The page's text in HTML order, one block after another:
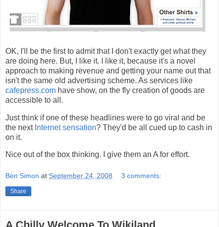
OK, I'll be the first to admit that I don't exactly get what they
are doing here. But, I like it. I like it, because it's a novel
approach to making revenue and getting your name out that
isn't the same old advertising scheme. As services like
cafepress.com have show, on the fly creation of goods are
accessible to all.
Just think if one of these headlines were to go viral and be
the next Internet sensation? They'd be all cued up to cash in
on it.
Nice out of the box thinking. I give them an A for effort.
Ben Simon at September 24, 2008 3 comments:
Share